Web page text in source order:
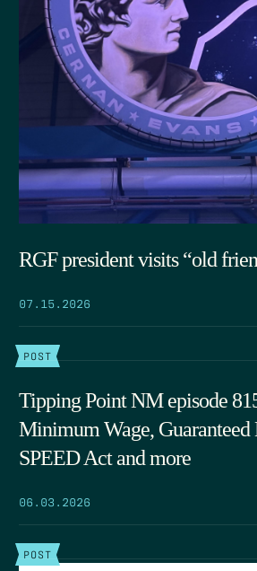
RGF president visits “old
07.15.2026
POST
Tipping Point NM episode
Minimum Wage, Guaranteed
SPEED Act and more
06.03.2026
POST